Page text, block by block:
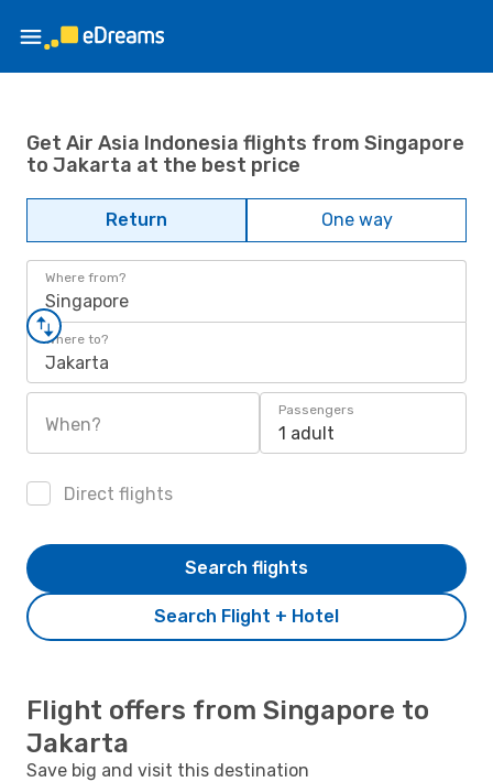
Get Air Asia Indonesia flights from Singapore
to Jakarta at the best price
Return One way
Where from?
Singapore
Where to?
Jakarta
When?
Passengers
1 adult
Direct flights
Search Flight + Hotel
Search flights
Flight offers from Singapore to
Jakarta
Save big and visit this destination